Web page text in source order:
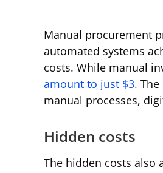
Manual procurement
automated systems
costs. While manual
amount to just $3.
manual processes,
Hidden costs
The hidden costs also